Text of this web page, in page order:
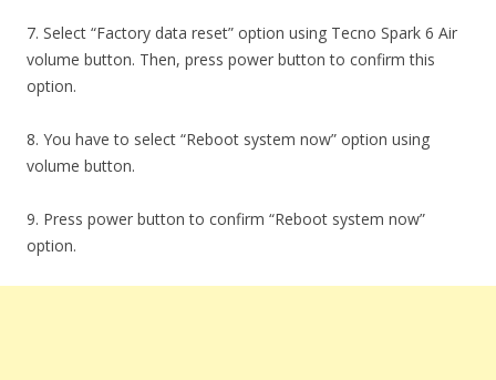
7. Select “Factory data reset” option using Tecno Spark 6 Air
volume button. Then, press power button to confirm this
option.
8. You have to select “Reboot system now” option using
volume button.
9. Press power button to confirm “Reboot system now”
option.